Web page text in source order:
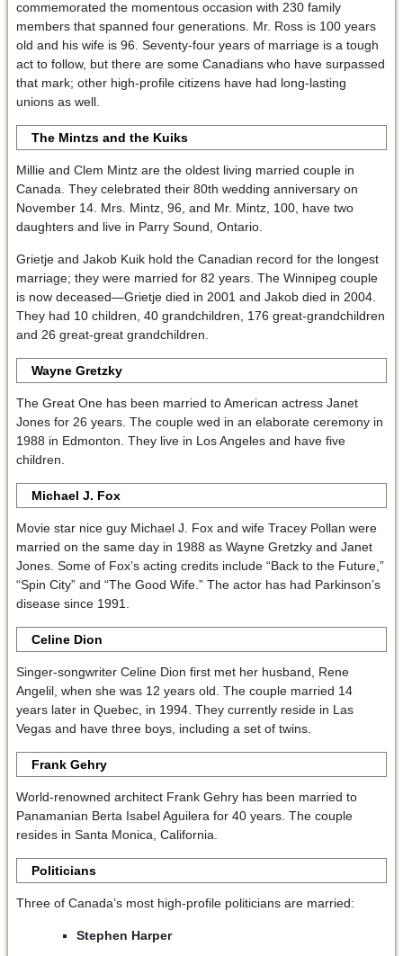
commemorated the momentous occasion with 230 family
members that spanned four generations. Mr. Ross is 100 years
old and his wife is 96. Seventy-four years of marriage is a tough
act to follow, but there are some Canadians who have surpassed
that mark; other high-profile citizens have had long-lasting
unions as well.
The Mintzs and the Kuiks
Millie and Clem Mintz are the oldest living married couple in
Canada. They celebrated their 80th wedding anniversary on
November 14. Mrs. Mintz, 96, and Mr. Mintz, 100, have two
daughters and live in Parry Sound, Ontario.
Grietje and Jakob Kuik hold the Canadian record for the longest
marriage; they were married for 82 years. The Winnipeg couple
is now deceased—Grietje died in 2001 and Jakob died in 2004.
They had 10 children, 40 grandchildren, 176 great-grandchildren
and 26 great-great grandchildren.
Wayne Gretzky
The Great One has been married to American actress Janet
Jones for 26 years. The couple wed in an elaborate ceremony in
1988 in Edmonton. They live in Los Angeles and have five
children.
Michael J. Fox
Movie star nice guy Michael J. Fox and wife Tracey Pollan were
married on the same day in 1988 as Wayne Gretzky and Janet
Jones. Some of Fox’s acting credits include “Back to the Future,”
“Spin City” and “The Good Wife.” The actor has had Parkinson’s
disease since 1991.
Celine Dion
Singer-songwriter Celine Dion first met her husband, Rene
Angelil, when she was 12 years old. The couple married 14
years later in Quebec, in 1994. They currently reside in Las
Vegas and have three boys, including a set of twins.
Frank Gehry
World-renowned architect Frank Gehry has been married to
Panamanian Berta Isabel Aguilera for 40 years. The couple
resides in Santa Monica, California.
Politicians
Three of Canada’s most high-profile politicians are married:
Stephen Harper